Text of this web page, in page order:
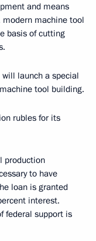
and means
machine tool
basis of cutting
launch a special
tool building.
rubles for its
production
to have
loan is granted
interest.
federal support is